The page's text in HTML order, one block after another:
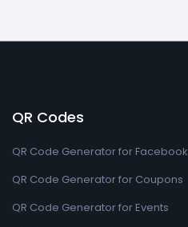
QR Codes
QR Code Generator for Facebook
QR Code Generator for Coupons
QR Code Generator for Events